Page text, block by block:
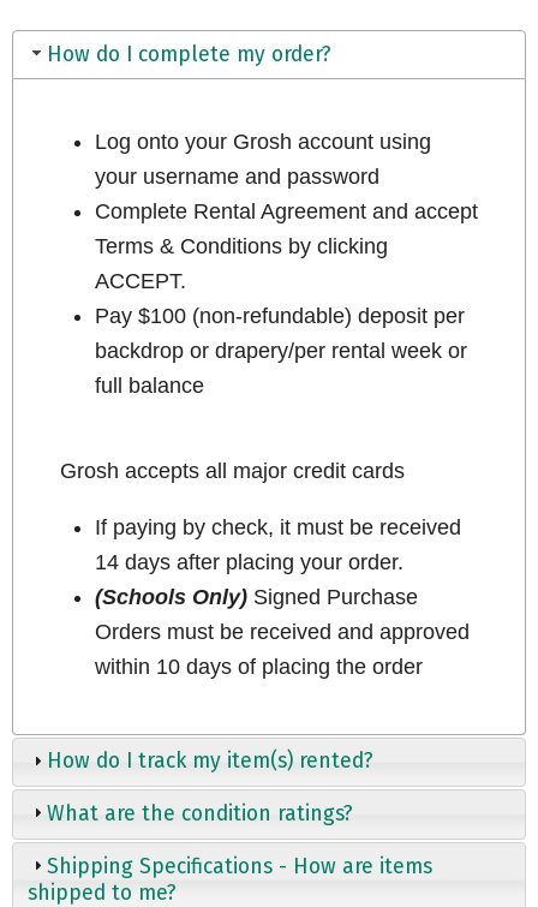
How do I complete my order?
Log onto your Grosh account using
your username and password
Complete Rental Agreement and accept
Terms & Conditions by clicking
ACCEPT.
Pay $100 (non-refundable) deposit per
backdrop or drapery/per rental week or
full balance
Grosh accepts all major credit cards
If paying by check, it must be received
14 days after placing your order.
(Schools Only)Signed Purchase
Orders must be received and approved
within 10 days of placing the order
How do I track my item(s) rented?
What are the condition ratings?
Shipping Specifications - How are items
shipped to me?